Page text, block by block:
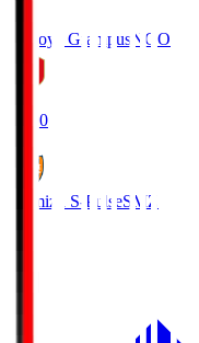
Nagoya Grampus NGO
19:00
Shimizu S-PulseSMZ